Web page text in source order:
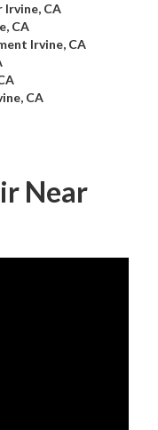
Irvine, CA
CA
Irvine, CA
CA
Near